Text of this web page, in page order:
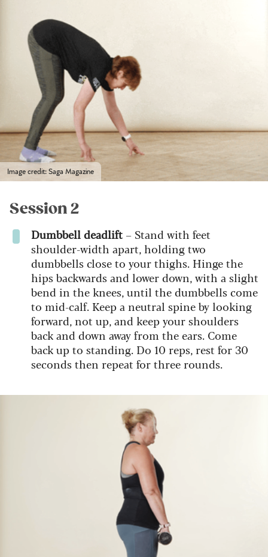
Image credit: Saga Magazine
Session 2
Dumbbell deadlift – Stand with feet
shoulder-width apart, holding two
dumbbells close to your thighs. Hinge the
hips backwards and lower down, with a slight
bend in the knees, until the dumbbells come
to mid-calf. Keep a neutral spine by looking
forward, not up, and keep your shoulders
back and down away from the ears. Come
back up to standing. Do 10 reps, rest for 30
seconds then repeat for three rounds.